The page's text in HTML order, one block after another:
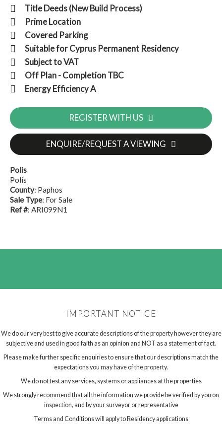
Title Deeds (New Build Process)
Prime Location
Covered Parking
Suitable for Cyprus Permanent Residency
Subject to VAT
Off Plan - Completion TBC
Energy Efficiency A
REGISTER WITH US
ENQUIRE/REQUEST A VIEWING
Polis
Polis
County: Paphos
Sale Type: For Sale
Ref #: ARI099N1
IMPORTANT NOTICE
We do our very best to give accurate descriptions of the property however they are
subjective and used in good faith as an opinion and NOT as a statement of fact.
Please make further specific enquiries to ensure that our descriptions match the
expectations you may have of the property.
We do not test any services, systems or appliances at the properties
We strongly recommend that all the information we provide be verified by you on
inspection, and by your surveyor or representative
Terms and Conditions will apply to Residency applications